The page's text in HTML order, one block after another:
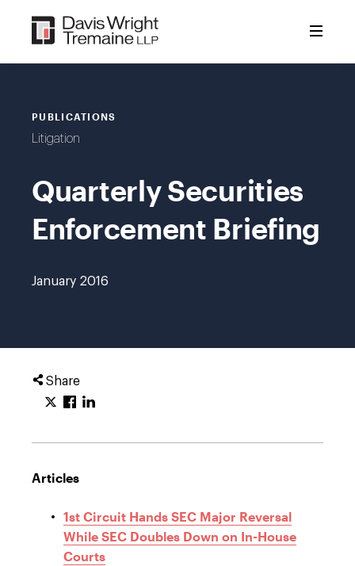
content
PUBLICATIONS
Litigation
Quarterly Securities
Enforcement Briefing
January 2016
Share
Articles
1st Circuit Hands SEC Major Reversal
While SEC Doubles Down on In-House
Courts